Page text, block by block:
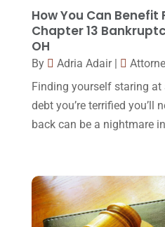
Legal(24)
Legal Services(32)
Malpractice Attorney
Personal Injury
Real Estate Lawyer
Slip And Fall
(20)
August 2017(18)
July 2017(13)
June 2017(7)
May 2017(9)
February 2017(23)
January 2017(15)
How You Can Benefit
Chapter 13
OH
By Adria Adair|
Finding yourself staring
debt you’re terrified you’ll
back can be a nightmare